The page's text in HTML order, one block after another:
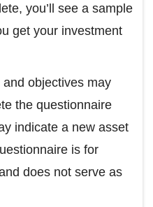
you’ll see a sample
get your investment
objectives may
the questionnaire
indicate a new asset
is for
does not serve as